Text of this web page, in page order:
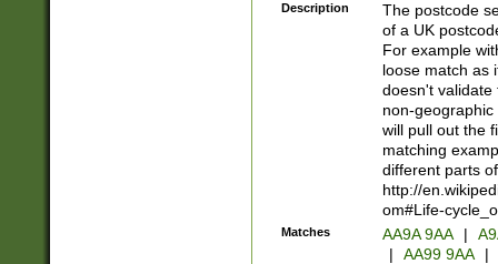
Description
The postcode
of a UK
For example
loose match as
doesn't validate
non-geographic
will pull out the
matching
different parts
http://
om#Life-
Matches AA9A 9AA |
|
AA99 9AA |